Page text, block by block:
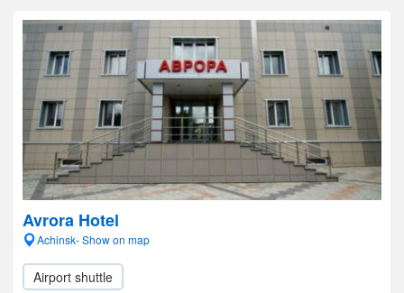
Avrora Hotel
Achinsk- Show on map
Airport shuttle